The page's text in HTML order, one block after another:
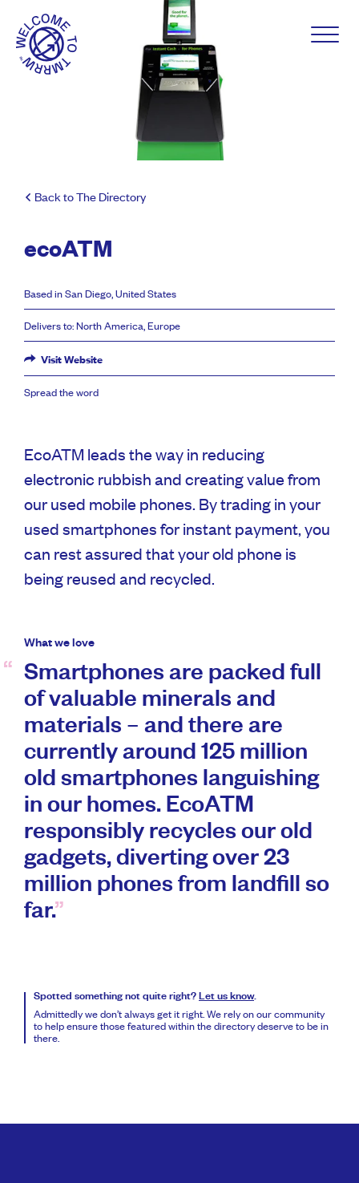
Back to The Directory
ecoATM
Based in San Diego, United States
Delivers to: North America, Europe
Visit Website
Spread the word
EcoATM leads the way in reducing
electronic rubbish and creating value from
our used mobile phones. By trading in your
used smartphones for instant payment, you
can rest assured that your old phone is
being reused and recycled.
What we love
Smartphones are packed full
of valuable minerals and
materials – and there are
currently around 125 million
old smartphones languishing
in our homes. EcoATM
responsibly recycles our old
gadgets, diverting over 23
million phones from landfill so
far.
Spotted something not quite right? Let us know.
Admittedly we don’t always get it right. We rely on our community
to help ensure those featured within the directory deserve to be in
there.